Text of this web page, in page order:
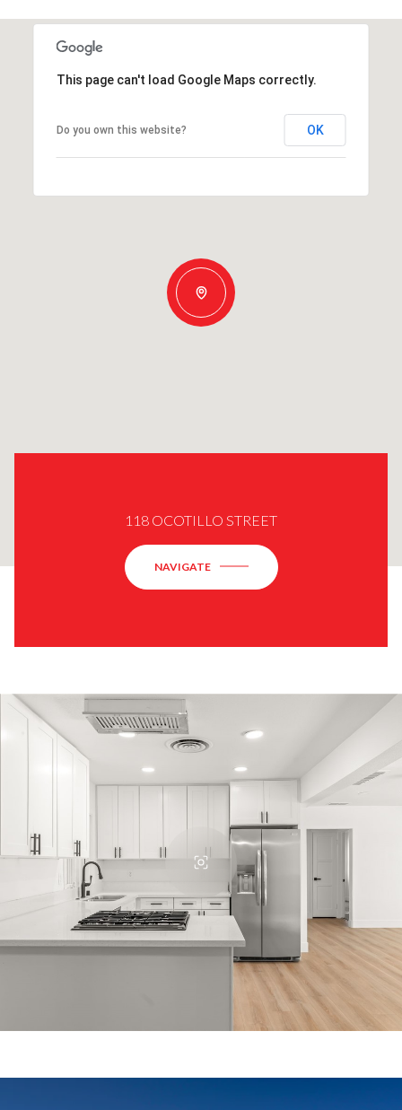
This page can't load Google Maps correctly.
Do you own this website? OK
118 OCOTILLO STREET
NAVIGATE